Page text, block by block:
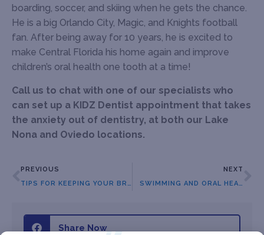
boarding, soccer, and skiing when he gets the chance.
He is a big Orlando City, Magic, and Knights football
fan. After being away for 10 years, he is excited to
make Central Florida his home again and improve
children’s oral health one tooth at a time!
Call us to chat with one of our specialists who
can set up a KIDZ Dentist appointment that takes
the anxiety out of dentistry, at both our Lake
Nona and Oviedo locations.
PREVIOUS
TIPS FOR KEEPING YOUR BRACES CLEAN
NEXT
SWIMMING AND ORAL HEALTH
Share Now